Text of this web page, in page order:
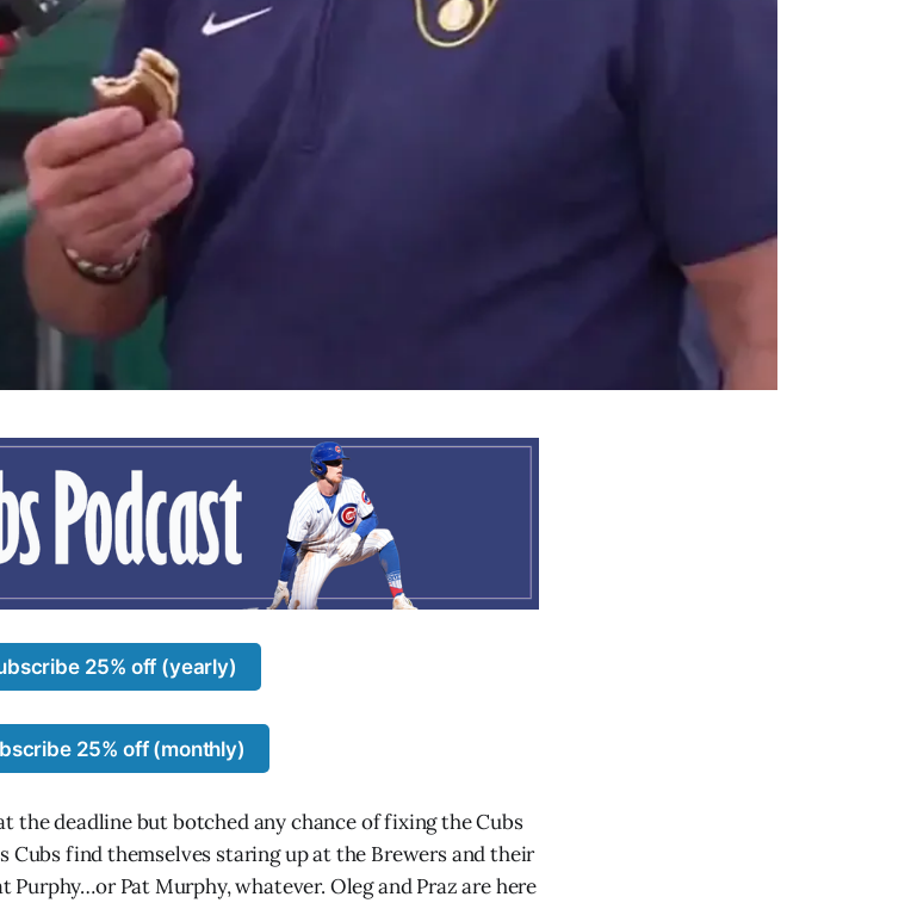
25% off (yearly)
25% off (monthly)
the deadline but botched any chance of fixing the Cubs
Cubs find themselves staring up at the Brewers and their
Purphy…or Pat Murphy, whatever. Oleg and Praz are here